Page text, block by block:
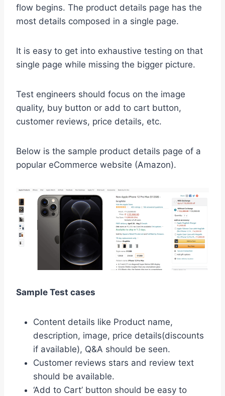
flow begins. The product details page has the
most details composed in a single page.
It is easy to get into exhaustive testing on that
single page while missing the bigger picture.
Test engineers should focus on the image
quality, buy button or add to cart button,
customer reviews, price details, etc.
Below is the sample product details page of a
popular eCommerce website (Amazon).
Sample Test cases
Content details like Product name,
description, image, price details(discounts
if available), Q&A should be seen.
Customer reviews stars and review text
should be available.
‘Add to Cart’ button should be easy to